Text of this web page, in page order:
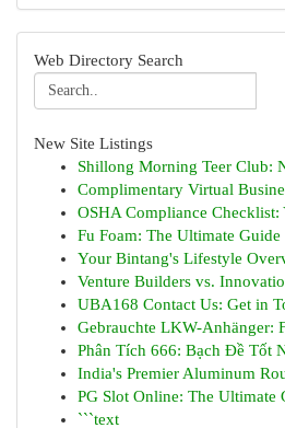
Web Directory Search
New Site Listings
Shillong Morning Teer Club:
Complimentary Virtual
OSHA Compliance
Fu Foam: The Ultimate Guide
Your Bintang's Lifestyle
Venture Builders vs.
UBA168 Contact Us: Get in
Gebrauchte LKW-Anhänger:
Phân Tích 666: Bạch Đề Tốt
India's Premier Aluminum
PG Slot Online: The Ultimate
```text